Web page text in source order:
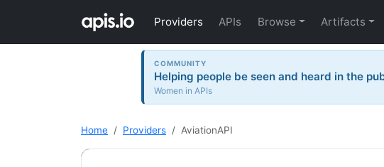
Providers APIs Browse Artifacts
COMMUNITY
Helping people be seen and heard in the
Women in APIs
Home Providers AviationAPI